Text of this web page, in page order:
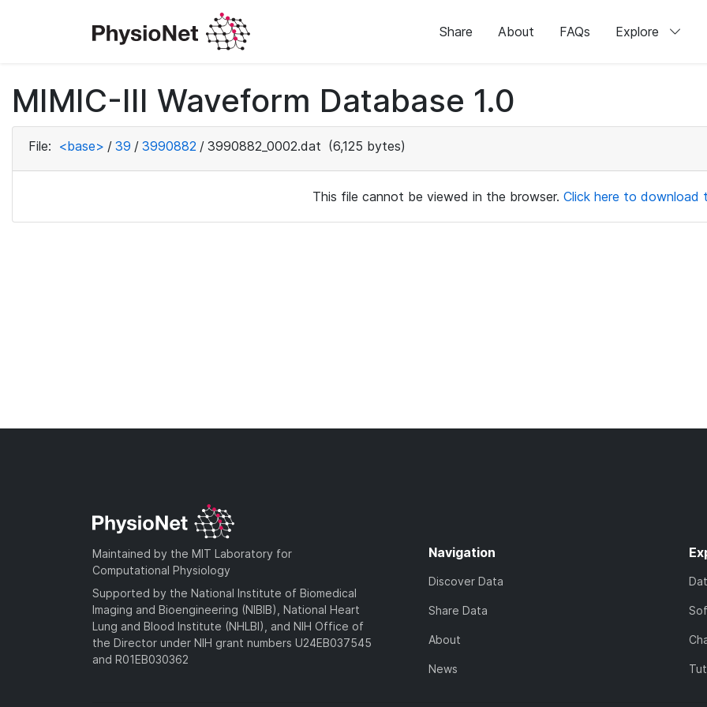
Share About FAQs Explore
MIMIC-III Waveform Database 1.0
File: <base> / 39 / 3990882 / 3990882_0002.dat (6,125 bytes)
This file cannot be viewed in the browser. Click here to download
Maintained by the MIT Laboratory for
Computational Physiology
Supported by the National Institute of Biomedical
Imaging and Bioengineering (NIBIB), National Heart
Lung and Blood Institute (NHLBI), and NIH Office of
the Director under NIH grant numbers U24EB037545
and R01EB030362
Navigation
Discover Data
Share Data
About
News